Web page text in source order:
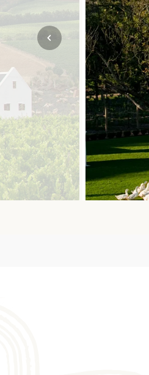
NORTH AMERICA
SOUTH EAST ASIA
SOUTH PACIFIC
A-Z DESTINATIONS